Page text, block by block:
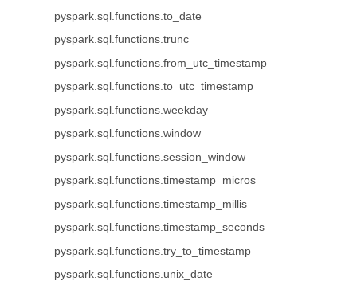
pyspark.sql.functions.to_date
pyspark.sql.functions.trunc
pyspark.sql.functions.from_utc_timestamp
pyspark.sql.functions.to_utc_timestamp
pyspark.sql.functions.weekday
pyspark.sql.functions.window
pyspark.sql.functions.session_window
pyspark.sql.functions.timestamp_micros
pyspark.sql.functions.timestamp_millis
pyspark.sql.functions.timestamp_seconds
pyspark.sql.functions.try_to_timestamp
pyspark.sql.functions.unix_date